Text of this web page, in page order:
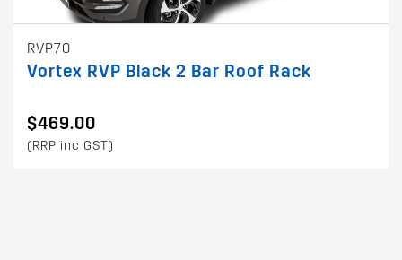
RVP70
Vortex RVP Black 2 Bar Roof Rack
$469.00
(RRP inc GST)